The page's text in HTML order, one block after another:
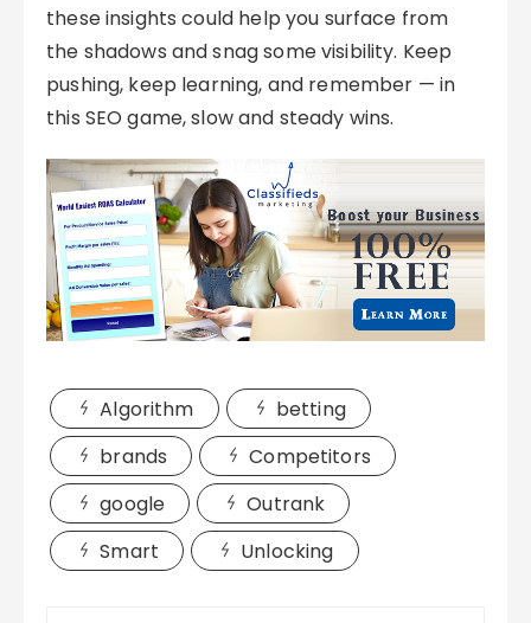
these insights could help you surface from
the shadows and snag some visibility. Keep
pushing, keep learning, and remember — in
this SEO game, slow and steady wins.
Algorithm
betting
brands
Competitors
google
Outrank
Smart
Unlocking